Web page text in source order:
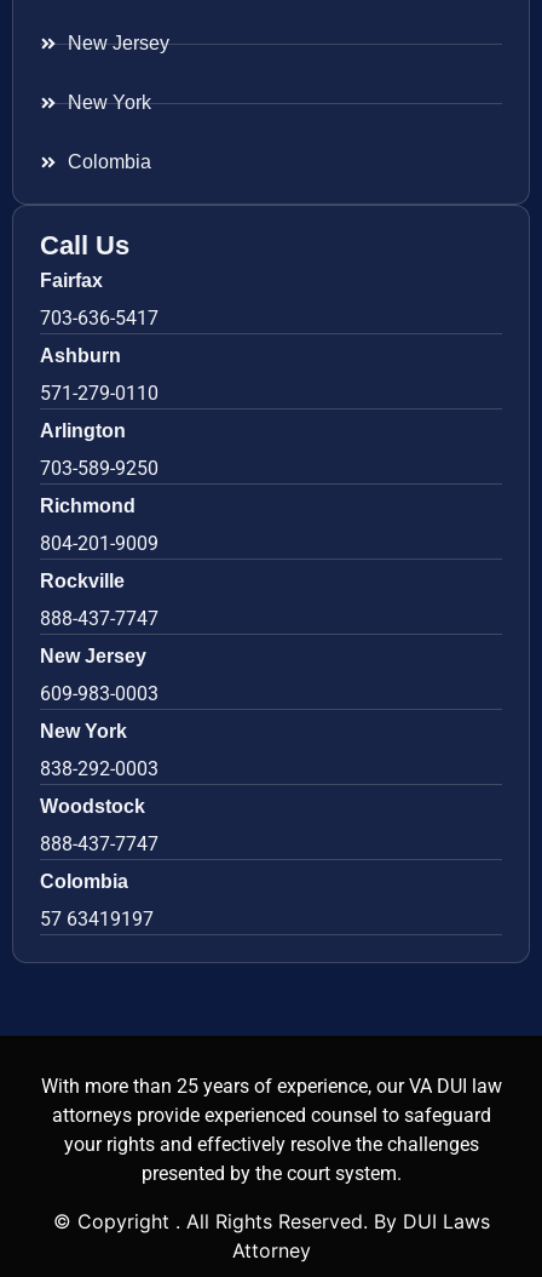
New Jersey
New York
Colombia
Call Us
Fairfax
703-636-5417
Ashburn
571-279-0110
Arlington
703-589-9250
Richmond
804-201-9009
Rockville
888-437-7747
New Jersey
609-983-0003
New York
838-292-0003
Woodstock
888-437-7747
Colombia
57 63419197
With more than 25 years of experience, our VA DUI law
attorneys provide experienced counsel to safeguard
your rights and effectively resolve the challenges
presented by the court system.
© Copyright . All Rights Reserved. By DUI Laws
Attorney